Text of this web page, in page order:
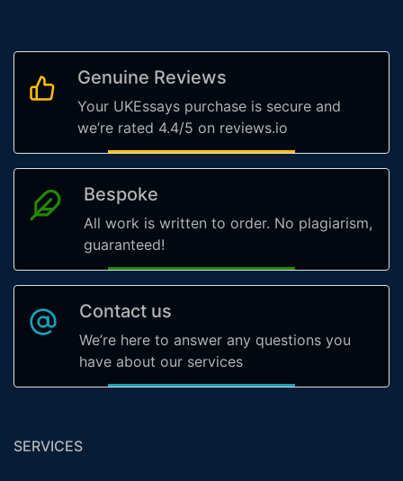
Genuine Reviews
Your UKEssays purchase is secure and
we’re rated 4.4/5 on reviews.io
Bespoke
All work is written to order. No plagiarism,
guaranteed!
Contact us
We’re here to answer any questions you
have about our services
SERVICES